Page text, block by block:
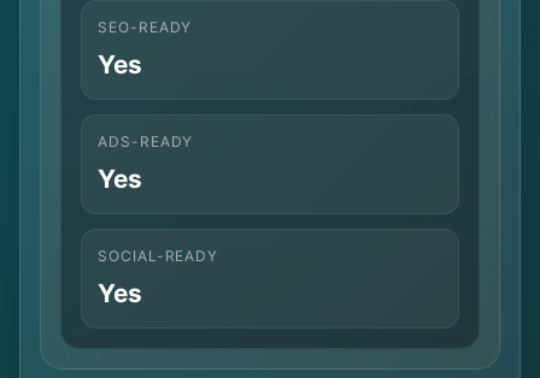
SEO-READY
Yes
ADS-READY
Yes
SOCIAL-READY
Yes